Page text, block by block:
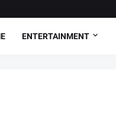
ENTERTAINMENT